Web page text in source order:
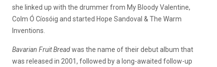
she linked up with the drummer from My Bloody Valentine,
Colm Ó Cíosóig and started Hope Sandoval & The Warm
Inventions.
Bavarian Fruit Breadwas the name of their debut album that
was released in 2001, followed by a long-awaited follow-up